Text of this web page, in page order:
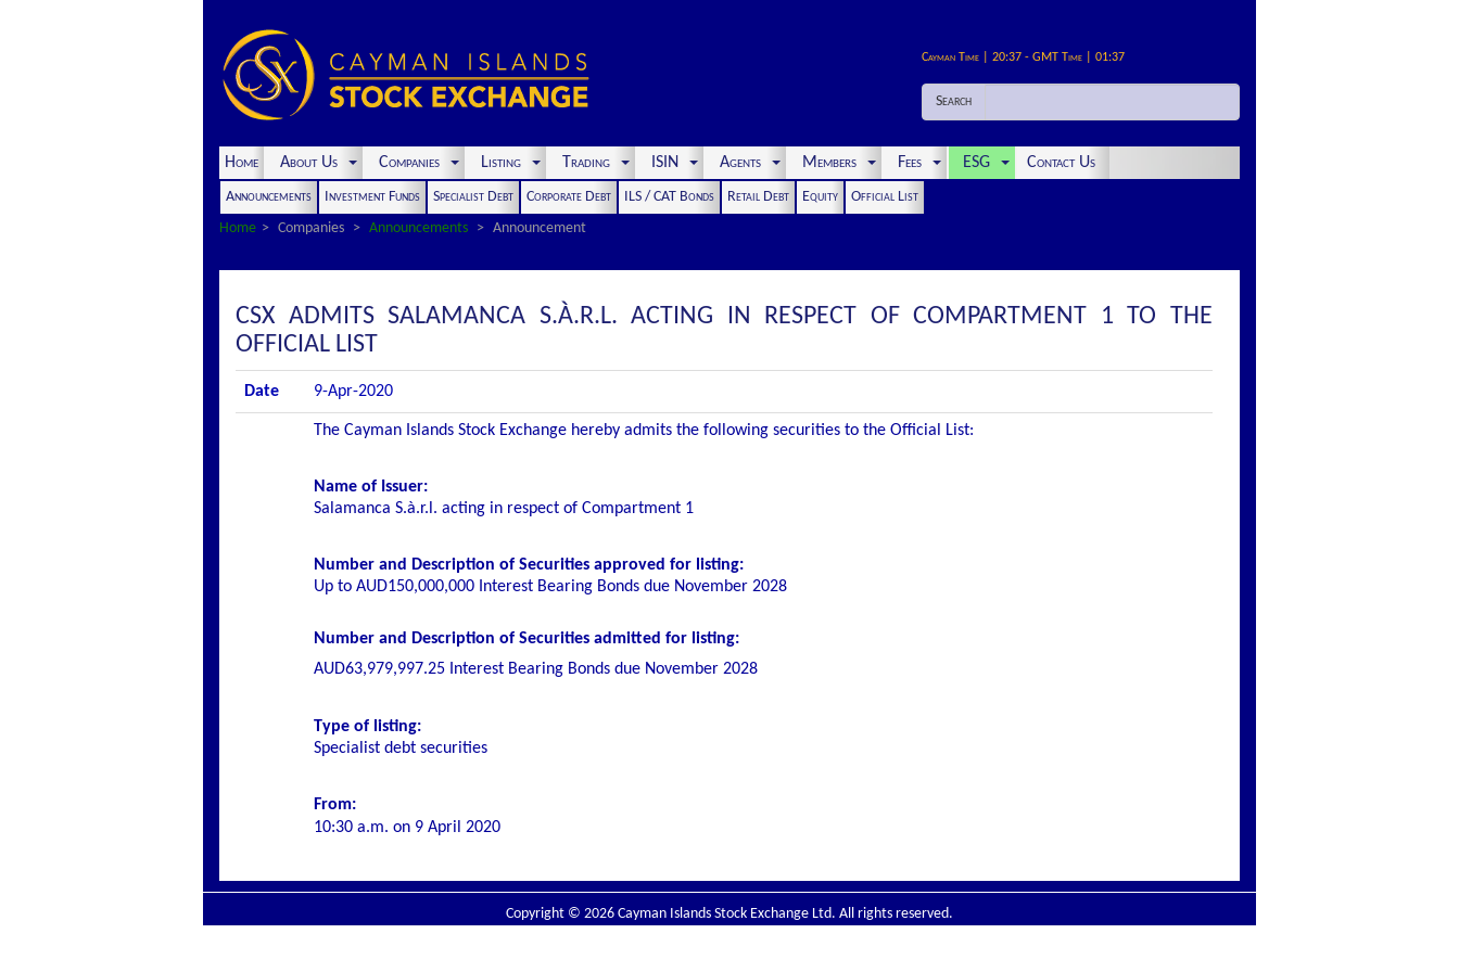
Cayman Time | 20:37 - GMT Time | 01:37
Search
Home About Us Companies Listing Trading ISIN Agents Members Fees ESG Contact Us
Announcements Investment Funds Specialist Debt Corporate Debt ILS / CAT Bonds Retail Debt Equity
Official List
Home
Companies Announcements Announcement
CSX ADMITS SALAMANCA S.À.R.L. ACTING IN RESPECT OF COMPARTMENT 1 TO THE
OFFICIAL LIST
Date 9-Apr-2020
The Cayman Islands Stock Exchange hereby admits the following securities to the Official List:
Name of Issuer:
Salamanca S.à.r.l. acting in respect of Compartment 1
Number and Description of Securities approved for listing:
Up to AUD150,000,000 Interest Bearing Bonds due November 2028
Number and Description of Securities admitted for listing:
AUD63,979,997.25 Interest Bearing Bonds due November 2028
Type of listing:
Specialist debt securities
From:
10:30 a.m. on 9 April 2020
Copyright © 2026 Cayman Islands Stock Exchange Ltd. All rights reserved.